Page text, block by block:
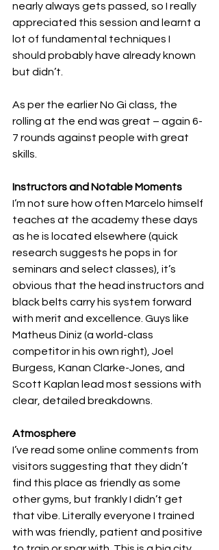
nearly always gets passed, so I really
appreciated this session and learnt a
lot of fundamental techniques I
should probably have already known
but didn’t.
As per the earlier No Gi class, the
rolling at the end was great – again 6-
7 rounds against people with great
skills.
Instructors and Notable Moments
I’m not sure how often Marcelo himself
teaches at the academy these days
as he is located elsewhere (quick
research suggests he pops in for
seminars and select classes), it’s
obvious that the head instructors and
black belts carry his system forward
with merit and excellence. Guys like
Matheus Diniz (a world-class
competitor in his own right), Joel
Burgess, Kanan Clarke-Jones, and
Scott Kaplan lead most sessions with
clear, detailed breakdowns.
Atmosphere
I’ve read some online comments from
visitors suggesting that they didn’t
find this place as friendly as some
other gyms, but frankly I didn’t get
that vibe. Literally everyone I trained
with was friendly, patient and positive